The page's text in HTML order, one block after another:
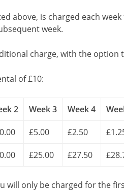
above, is charged each
week.
charge, with the
of £10:
2 Week 3 Week 4
£5.00 £2.50
£25.00 £27.50
will only be charged for the